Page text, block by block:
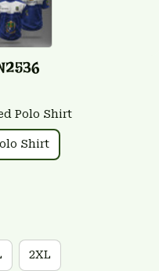
Polo Shirt
Shirt
2XL